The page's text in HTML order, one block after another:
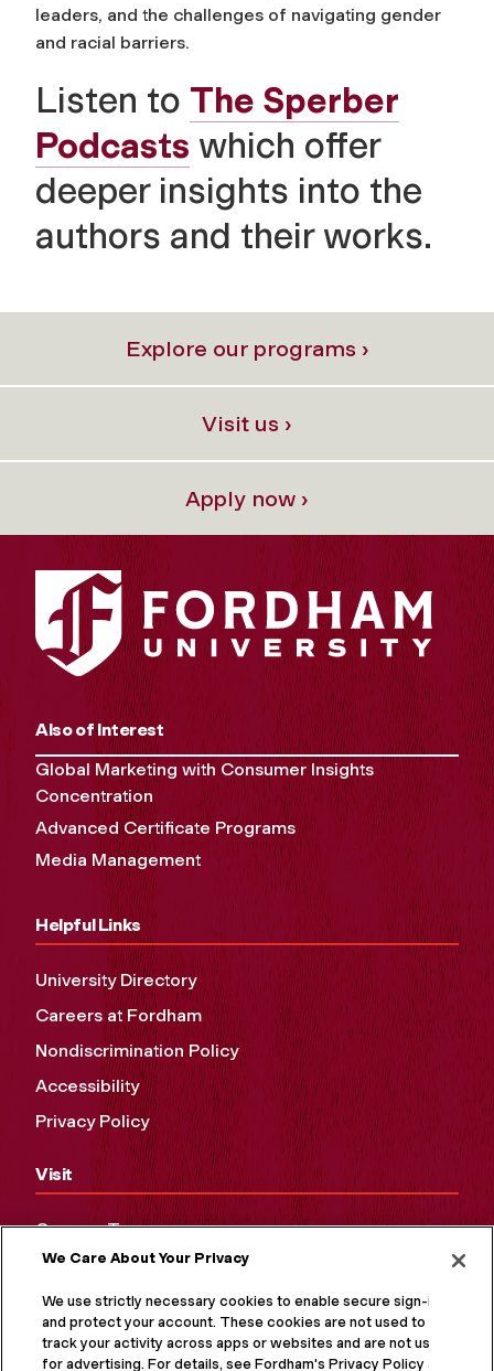
leaders, and the challenges of navigating gender
and racial barriers.
Listen to The Sperber
Podcasts which offer
deeper insights into the
authors and their works.
Explore our programs ›
Visit us ›
Apply now ›
Also of Interest
Global Marketing with Consumer Insights
Concentration
Advanced Certificate Programs
Media Management
Helpful Links
University Directory
Careers at Fordham
Nondiscrimination Policy
Accessibility
Privacy Policy
Visit
Campus Tours
Maps and Directions
Virtual Tour
We Care About Your Privacy
We use strictly necessary cookies to enable secure sign-in
and protect your account. These cookies are not used to
track your activity across apps or websites and are not used
for advertising. For details, see Fordham's Privacy Policy at